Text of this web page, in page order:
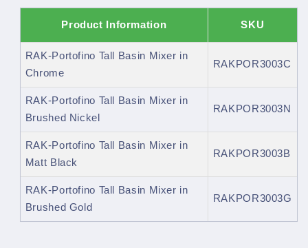
Product Information SKU
RAK-Portofino Tall Basin Mixer in
Chrome
RAKPOR3003C
RAK-Portofino Tall Basin Mixer in
Brushed Nickel
RAKPOR3003N
RAK-Portofino Tall Basin Mixer in
Matt Black
RAKPOR3003B
RAK-Portofino Tall Basin Mixer in
Brushed Gold
RAKPOR3003G